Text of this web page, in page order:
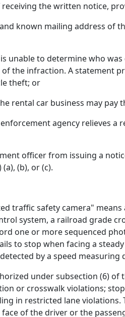
receiving the written notice,
known mailing address of
unable to determine who
the infraction. A statement
theft; or
rental car business may pay
agency relieves
officer from issuing a
(b), or (c).
traffic safety camera"
system, a railroad grade
one or more sequenced
to stop when facing a
by a speed measuring
under subsection (6)
or crosswalk violations;
in restricted lane
of the driver or the